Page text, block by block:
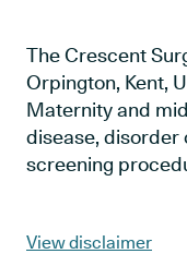
The Crescent
Orpington, Kent,
Maternity and
disease, disorder
screening
View disclaimer